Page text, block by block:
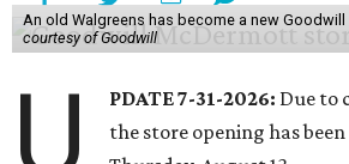
An old Walgreens has become a new Goodwill
courtesy of Goodwill
U PDATE 7-31-2026: Due to
the store opening has